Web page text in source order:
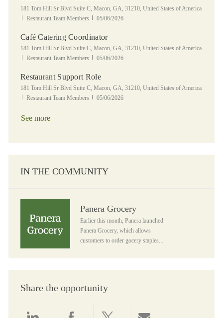
Location
181 Tom Hill Sr Blvd Suite C, Macon, GA, 31210, United States of America
Category
Restaurant Team Members Posted Date
05/06/2026
Café Catering Coordinator
Location
181 Tom Hill Sr Blvd Suite C, Macon, GA, 31210, United States of America
Category
Restaurant Team Members Posted Date
05/06/2026
Restaurant Support Role
Location
181 Tom Hill Sr Blvd Suite C, Macon, GA, 31210, United States of America
Category
Restaurant Team Members Posted Date
05/06/2026
See more
IN THE COMMUNITY
Panera Grocery
Earlier this month, Panera launched
Panera Grocery, which allows
customers to order gocery staples...
Share the opportunity